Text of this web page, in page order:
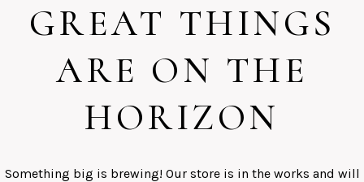
GREAT THINGS
ARE ON THE
HORIZON
Something big is brewing! Our store is in the works and will